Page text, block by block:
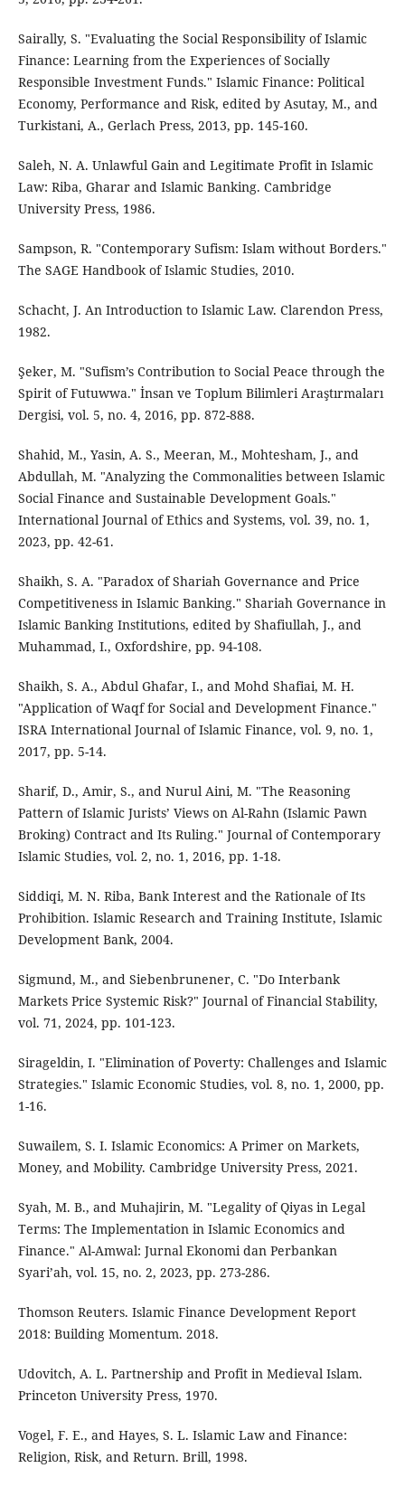
Sairally, S. "Evaluating the Social Responsibility of Islamic
Finance: Learning from the Experiences of Socially
Responsible Investment Funds." Islamic Finance: Political
Economy, Performance and Risk, edited by Asutay, M., and
Turkistani, A., Gerlach Press, 2013, pp. 145-160.
Saleh, N. A. Unlawful Gain and Legitimate Profit in Islamic
Law: Riba, Gharar and Islamic Banking. Cambridge
University Press, 1986.
Sampson, R. "Contemporary Sufism: Islam without Borders."
The SAGE Handbook of Islamic Studies, 2010.
Schacht, J. An Introduction to Islamic Law. Clarendon Press,
1982.
Şeker, M. "Sufism’s Contribution to Social Peace through the
Spirit of Futuwwa." İnsan ve Toplum Bilimleri Araştırmaları
Dergisi, vol. 5, no. 4, 2016, pp. 872-888.
Shahid, M., Yasin, A. S., Meeran, M., Mohtesham, J., and
Abdullah, M. "Analyzing the Commonalities between Islamic
Social Finance and Sustainable Development Goals."
International Journal of Ethics and Systems, vol. 39, no. 1,
2023, pp. 42-61.
Shaikh, S. A. "Paradox of Shariah Governance and Price
Competitiveness in Islamic Banking." Shariah Governance in
Islamic Banking Institutions, edited by Shafiullah, J., and
Muhammad, I., Oxfordshire, pp. 94-108.
Shaikh, S. A., Abdul Ghafar, I., and Mohd Shafiai, M. H.
"Application of Waqf for Social and Development Finance."
ISRA International Journal of Islamic Finance, vol. 9, no. 1,
2017, pp. 5-14.
Sharif, D., Amir, S., and Nurul Aini, M. "The Reasoning
Pattern of Islamic Jurists’ Views on Al-Rahn (Islamic Pawn
Broking) Contract and Its Ruling." Journal of Contemporary
Islamic Studies, vol. 2, no. 1, 2016, pp. 1-18.
Siddiqi, M. N. Riba, Bank Interest and the Rationale of Its
Prohibition. Islamic Research and Training Institute, Islamic
Development Bank, 2004.
Sigmund, M., and Siebenbrunener, C. "Do Interbank
Markets Price Systemic Risk?" Journal of Financial Stability,
vol. 71, 2024, pp. 101-123.
Sirageldin, I. "Elimination of Poverty: Challenges and Islamic
Strategies." Islamic Economic Studies, vol. 8, no. 1, 2000, pp.
1-16.
Suwailem, S. I. Islamic Economics: A Primer on Markets,
Money, and Mobility. Cambridge University Press, 2021.
Syah, M. B., and Muhajirin, M. "Legality of Qiyas in Legal
Terms: The Implementation in Islamic Economics and
Finance." Al-Amwal: Jurnal Ekonomi dan Perbankan
Syari’ah, vol. 15, no. 2, 2023, pp. 273-286.
Thomson Reuters. Islamic Finance Development Report
2018: Building Momentum. 2018.
Udovitch, A. L. Partnership and Profit in Medieval Islam.
Princeton University Press, 1970.
Vogel, F. E., and Hayes, S. L. Islamic Law and Finance:
Religion, Risk, and Return. Brill, 1998.